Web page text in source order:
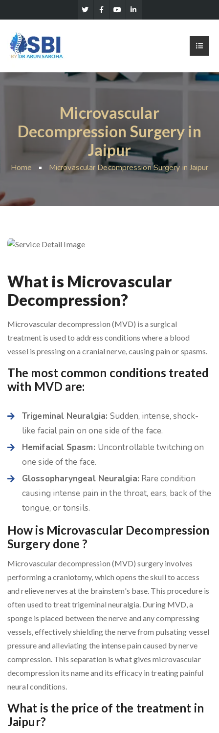
Microvascular
Decompression Surgery in
Jaipur
Home Microvascular Decompression Surgery in Jaipur
What is Microvascular
Decompression?
Microvascular decompression (MVD) is a surgical
treatment is used to address conditions where a blood
vessel is pressing on a cranial nerve, causing pain or spasms.
The most common conditions treated
with MVD are:
Trigeminal Neuralgia:Sudden, intense, shock-
like facial pain on one side of the face.
Hemifacial Spasm: Uncontrollable twitching on
one side of the face.
Glossopharyngeal Neuralgia: Rare condition
causing intense pain in the throat, ears, back of the
tongue, or tonsils.
How is Microvascular Decompression
Surgery done ?
Microvascular decompression (MVD) surgery involves
performing a craniotomy, which opens the skull to access
and relieve nerves at the brainstem's base. This procedure is
often used to treat trigeminal neuralgia. During MVD, a
sponge is placed between the nerve and any compressing
vessels, effectively shielding the nerve from pulsating vessel
pressure and alleviating the intense pain caused by nerve
compression. This separation is what gives microvascular
decompression its name and its efficacy in treating painful
neural conditions.
What is the price of the treatment in
Jaipur?